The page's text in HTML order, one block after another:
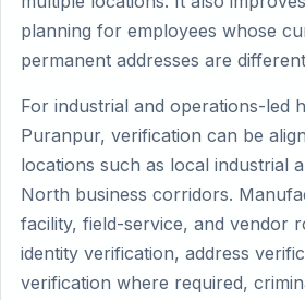
planning for employees whose
permanent addresses are
For industrial and operations-led
Puranpur, verification can be
locations such as local industrial
North business corridors.
facility, field-service, and vendor
identity verification, address
verification where required,